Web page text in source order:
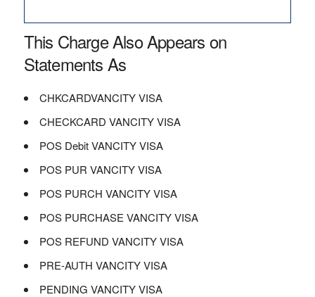
This Charge Also Appears on
Statements As
CHKCARDVANCITY VISA
CHECKCARD VANCITY VISA
POS Debit VANCITY VISA
POS PUR VANCITY VISA
POS PURCH VANCITY VISA
POS PURCHASE VANCITY VISA
POS REFUND VANCITY VISA
PRE-AUTH VANCITY VISA
PENDING VANCITY VISA